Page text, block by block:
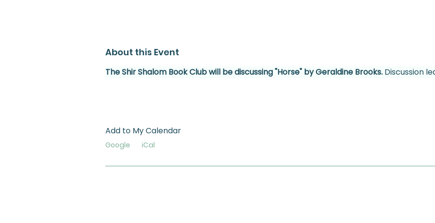
About this Event
The Shir Shalom Book Club will be discussing "Horse" by Geraldine Brooks. Discussion
Add to My Calendar
Google iCal